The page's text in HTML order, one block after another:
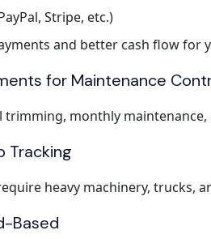
Stripe, etc.)
and better cash flow for
for Maintenance
trimming, monthly
Tracking
heavy machinery, trucks,
Based